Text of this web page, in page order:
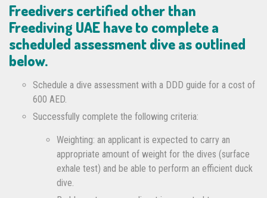
Freedivers certified other than
Freediving UAE have to complete a
scheduled assessment dive as outlined
below.
Schedule a dive assessment with a DDD guide for a cost of
600 AED.
Successfully complete the following criteria:
Weighting: an applicant is expected to carry an
appropriate amount of weight for the dives (surface
exhale test) and be able to perform an efficient duck
dive.